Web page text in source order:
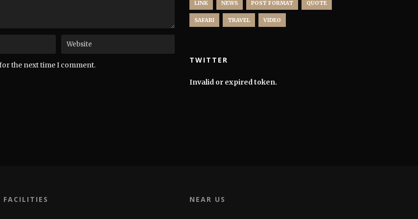
the next time I comment.
LINK NEWS POST FORMAT QUOTE
SAFARI TRAVEL VIDEO
TWITTER
Invalid or expired token.
FACILITIES NEAR US